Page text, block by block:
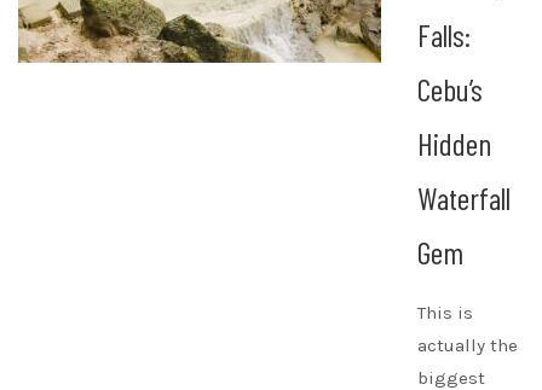
Falls:
Cebu’s
Hidden
Waterfall
Gem
This is
actually the
biggest